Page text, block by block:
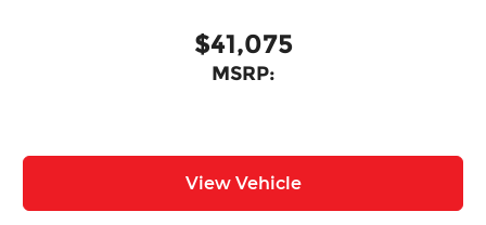
$41,075
MSRP:
View Vehicle